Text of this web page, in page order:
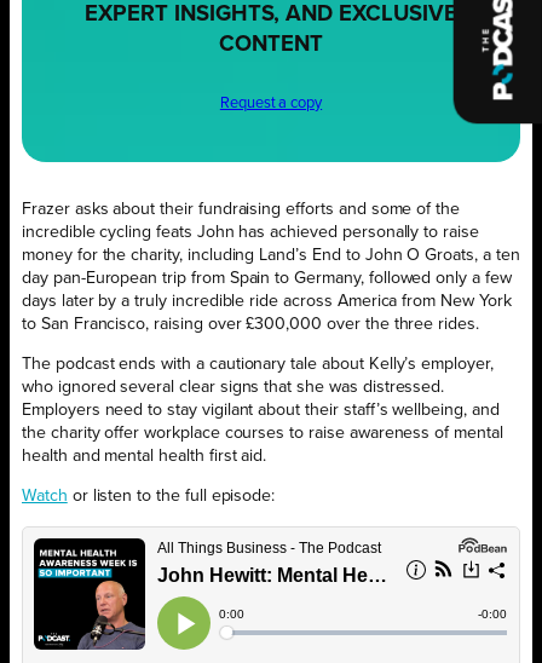
EXPERT INSIGHTS, AND EXCLUSIVE
CONTENT
Request a copy
Frazer asks about their fundraising efforts and some of the
incredible cycling feats John has achieved personally to raise
money for the charity, including Land’s End to John O Groats, a ten
day pan-European trip from Spain to Germany, followed only a few
days later by a truly incredible ride across America from New York
to San Francisco, raising over £300,000 over the three rides.
The podcast ends with a cautionary tale about Kelly’s employer,
who ignored several clear signs that she was distressed.
Employers need to stay vigilant about their staff’s wellbeing, and
the charity offer workplace courses to raise awareness of mental
health and mental health first aid.
Watch or listen to the full episode: